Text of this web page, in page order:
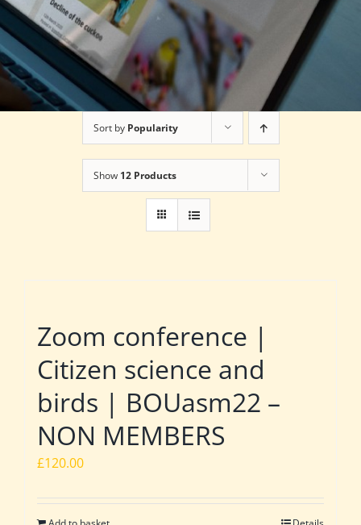
Sort by Popularity
Show 12 Products
Zoom conference |
Citizen science and
birds | BOUasm22 –
NON MEMBERS
£120.00